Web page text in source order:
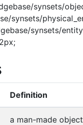
synsets/
synsets/
synsets/
Definition
a man-made